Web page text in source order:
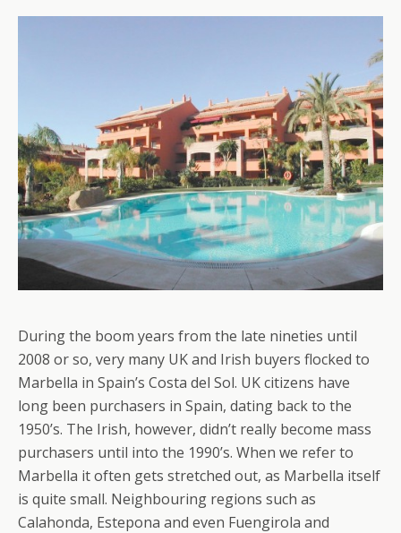
During the boom years from the late nineties until
2008 or so, very many UK and Irish buyers flocked to
Marbella in Spain’s Costa del Sol. UK citizens have
long been purchasers in Spain, dating back to the
1950’s. The Irish, however, didn’t really become mass
purchasers until into the 1990’s. When we refer to
Marbella it often gets stretched out, as Marbella itself
is quite small. Neighbouring regions such as
Calahonda, Estepona and even Fuengirola and